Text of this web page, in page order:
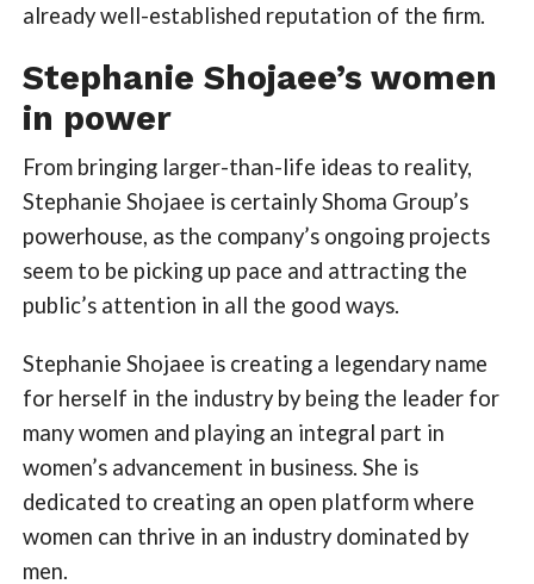
already well-established reputation of the firm.
Stephanie Shojaee’s women
in power
From bringing larger-than-life ideas to reality,
Stephanie Shojaee is certainly Shoma Group’s
powerhouse, as the company’s ongoing projects
seem to be picking up pace and attracting the
public’s attention in all the good ways.
Stephanie Shojaee is creating a legendary name
for herself in the industry by being the leader for
many women and playing an integral part in
women’s advancement in business. She is
dedicated to creating an open platform where
women can thrive in an industry dominated by
men.